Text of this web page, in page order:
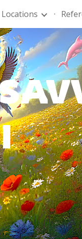
to navigation
Locations